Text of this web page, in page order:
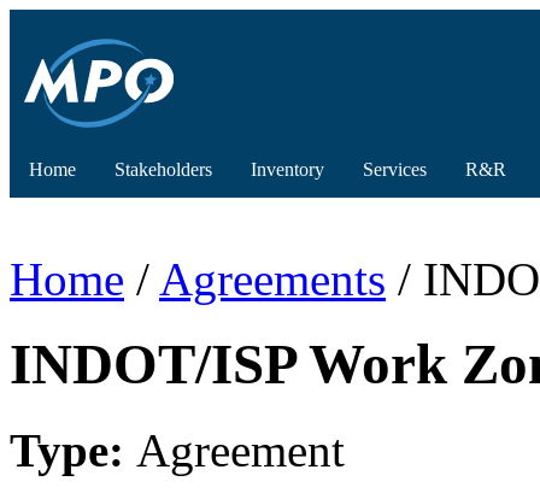
Home Stakeholders Inventory Services R&R
Home / Agreements /
INDOT/ISP Work
Type: Agreement